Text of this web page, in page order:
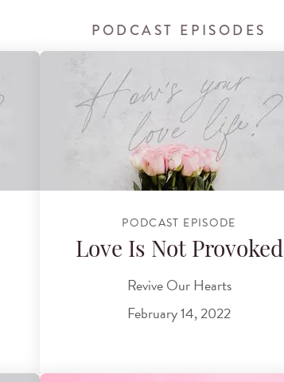
PODCAST EPISODES
PODCAST EPISODE
Love Is Not Provoked
Revive Our Hearts
February 14, 2022